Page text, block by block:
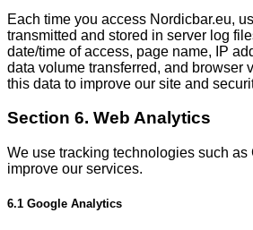
Each time you access Nordicbar.eu,
transmitted and stored in server log
date/time of access, page name, IP
data volume transferred, and browser
this data to improve our site and
Section 6. Web Analytics
We use tracking technologies such as
improve our services.
6.1 Google Analytics